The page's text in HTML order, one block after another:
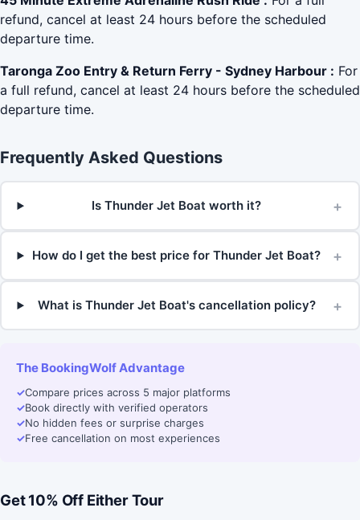
refund, cancel at least 24 hours before the scheduled
departure time.
Taronga Zoo Entry & Return Ferry - Sydney Harbour : For
a full refund, cancel at least 24 hours before the scheduled
departure time.
Frequently Asked Questions
Is Thunder Jet Boat worth it? +
How do I get the best price for Thunder Jet Boat? +
What is Thunder Jet Boat's cancellation policy? +
The BookingWolf Advantage
✓Compare prices across 5 major platforms
✓Book directly with verified operators
✓No hidden fees or surprise charges
✓Free cancellation on most experiences
Get 10% Off Either Tour